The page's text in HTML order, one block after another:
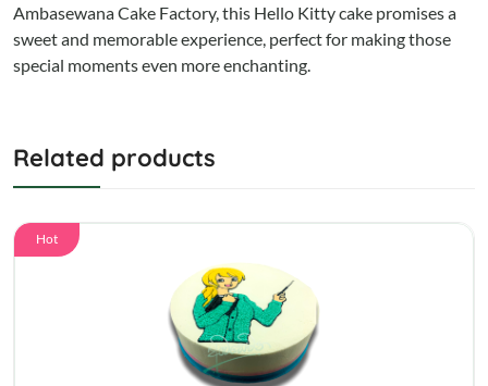
Ambasewana Cake Factory, this Hello Kitty cake promises a
sweet and memorable experience, perfect for making those
special moments even more enchanting.
Related products
Hot